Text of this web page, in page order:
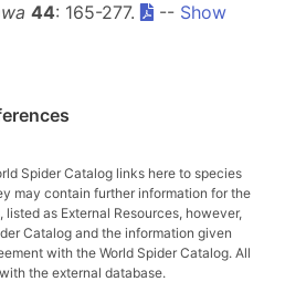
44: 165-277. -- Show
Spider Catalog links here to species
may contain further information for the
as External Resources, however,
Catalog and the information given
with the World Spider Catalog. All
the external database.